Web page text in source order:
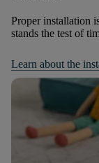
Proper installation
stands the test of
Learn about the